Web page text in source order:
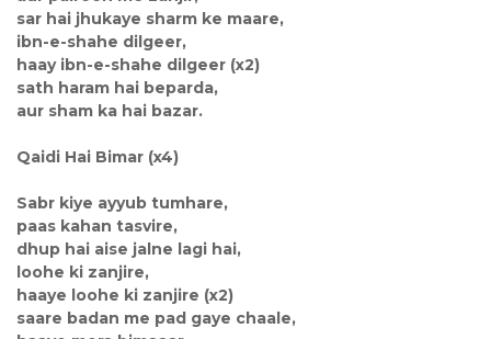
sar hai jhukaye sharm ke maare,
ibn-e-shahe dilgeer,
haay ibn-e-shahe dilgeer (x2)
sath haram hai beparda,
aur sham ka hai bazar.
Qaidi Hai Bimar (x4)
Sabr kiye ayyub tumhare,
paas kahan tasvire,
dhup hai aise jalne lagi hai,
loohe ki zanjire,
haaye loohe ki zanjire (x2)
saare badan me pad gaye chaale,